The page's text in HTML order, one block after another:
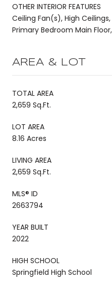
OTHER INTERIOR FEATURES
Ceiling Fan(s), High
Primary Bedroom Main
AREA & LOT
TOTAL AREA
2,659 Sq.Ft.
LOT AREA
8.16 Acres
LIVING AREA
2,659 Sq.Ft.
MLS® ID
2663794
YEAR BUILT
2022
HIGH SCHOOL
Springfield High School